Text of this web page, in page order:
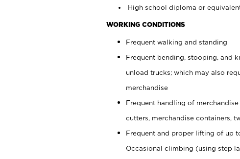
High school diploma or
WORKING CONDITIONS
Frequent walking and standing
Frequent bending, stooping, and
unload trucks; which may also
merchandise
Frequent handling of
cutters, merchandise containers,
Frequent and proper lifting of up
Occasional climbing (using step